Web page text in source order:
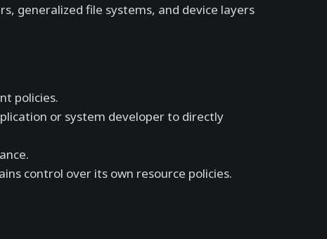
generalized file systems, and device layers
policies.
or system developer to directly
control over its own resource policies.